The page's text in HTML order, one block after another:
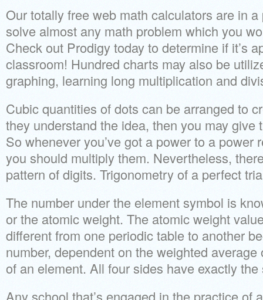
Our totally free web math calculators are in
solve almost any math problem which you
Check out Prodigy today to determine if it’s
classroom! Hundred charts may also be
graphing, learning long multiplication and
Cubic quantities of dots can be arranged to
they understand the idea, then you may give
So whenever you’ve got a power to a power
you should multiply them. Nevertheless,
pattern of digits. Trigonometry of a perfect
The number under the element symbol is
or the atomic weight. The atomic weight
different from one periodic table to another
number, dependent on the weighted
of an element. All four sides have exactly
Any school that’s engaged in the practice of